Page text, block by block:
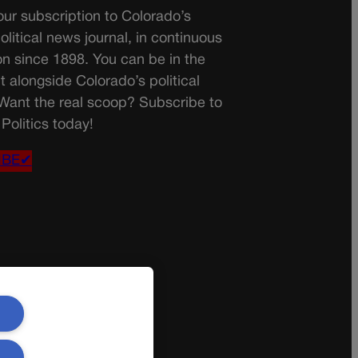
subscription to Colorado’s
news journal, in continuous
since 1898. You can be in the
alongside Colorado’s political
the real scoop? Subscribe to
today!